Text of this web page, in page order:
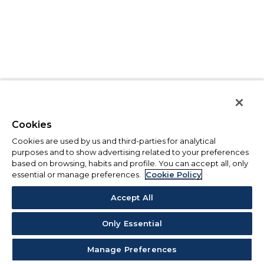
Cookies
Cookies are used by us and third-parties for analytical
purposes and to show advertising related to your preferences
based on browsing, habits and profile. You can accept all, only
essential or manage preferences.
Cookie Policy
Accept All
Only Essential
Manage Preferences